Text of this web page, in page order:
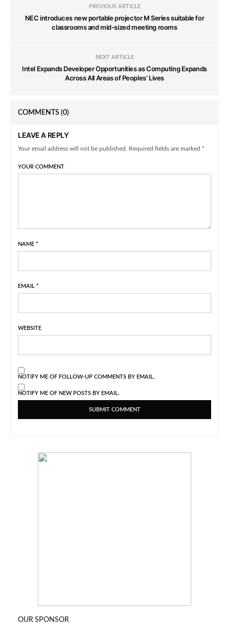
PREVIOUS ARTICLE
NEC introduces new portable projector M Series suitable for
classrooms and mid-sized meeting rooms
NEXT ARTICLE
Intel Expands Developer Opportunities as Computing Expands
Across All Areas of Peoples’ Lives
COMMENTS (0)
LEAVE A REPLY
Your email address will not be published. Required fields are marked *
YOUR COMMENT
NAME *
EMAIL *
WEBSITE
NOTIFY ME OF FOLLOW-UP COMMENTS BY EMAIL.
NOTIFY ME OF NEW POSTS BY EMAIL.
OUR SPONSOR